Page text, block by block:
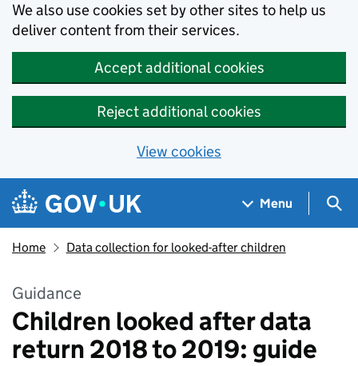
We also use cookies set by other sites to help us
deliver content from their services.
Accept additional cookies
Reject additional cookies
View cookies
Skip to main content
Navigation menu
Menu
Home Data collection for looked-after children
Guidance
Children looked after data
return 2018 to 2019: guide